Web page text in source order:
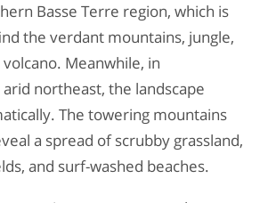
Basse Terre region, which is
the verdant mountains, jungle,
Meanwhile, in
arid northeast, the landscape
The towering mountains
a spread of scrubby grassland,
and surf-washed beaches.